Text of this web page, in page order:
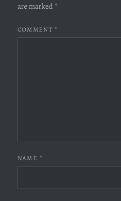
are marked *
COMMENT *
NAME *